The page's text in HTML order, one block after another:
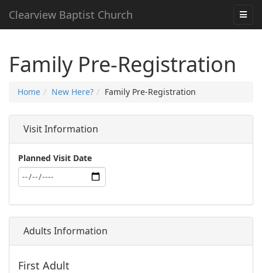
Clearview Baptist Church
Family Pre-Registration
Home New Here? Family Pre-Registration
Visit Information
Planned Visit Date
Adults Information
First Adult